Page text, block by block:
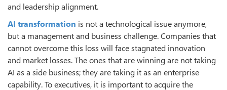
and leadership alignment.
AI transformation is not a technological issue anymore,
but a management and business challenge. Companies that
cannot overcome this loss will face stagnated innovation
and market losses. The ones that are winning are not taking
AI as a side business; they are taking it as an enterprise
capability. To executives, it is important to acquire the